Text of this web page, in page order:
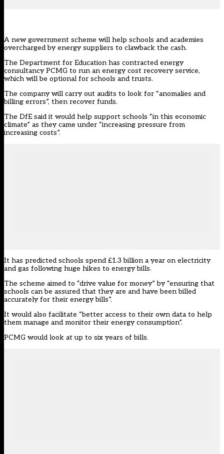
A new government scheme will help schools and academies
overcharged by energy suppliers to clawback the cash.
The Department for Education has contracted energy
consultancyPCMG to run an energy cost recovery service,
which will be optional for schools and trusts.
The company will carry out audits to look for “anomalies and
billing errors”, then recover funds.
The DfE said it would help support schools “in this economic
climate” as they came under “increasing pressure from
increasing costs”.
It has predicted schools spend £1.3 billion a year on electricity
and gas following huge hikes to energy bills.
The scheme aimed to “drive value for money” by “ensuring that
schools can be assured that they are and have been billed
accurately for their energy bills”.
It would also facilitate “better access to their own data to help
them manage and monitor their energy consumption”.
PCMG would look at up to six years of bills.